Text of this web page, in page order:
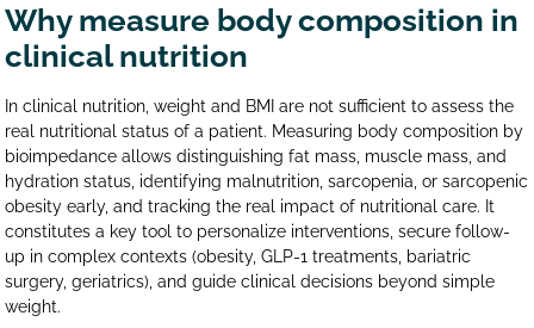
Why measure body composition in
clinical nutrition
In clinical nutrition, weight and BMI are not sufficient to assess the
real nutritional status of a patient. Measuring body composition by
bioimpedance allows distinguishing fat mass, muscle mass, and
hydration status, identifying malnutrition, sarcopenia, or sarcopenic
obesity early, and tracking the real impact of nutritional care. It
constitutes a key tool to personalize interventions, secure follow-
up in complex contexts (obesity, GLP-1 treatments, bariatric
surgery, geriatrics), and guide clinical decisions beyond simple
weight.